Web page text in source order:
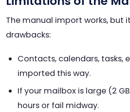
The manual import works, but
drawbacks:
Contacts, calendars, tasks,
imported this way.
If your mailbox is large (2
hours or fail midway.